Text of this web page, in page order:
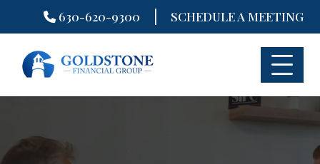
to
630-620-9300 | SCHEDULE A MEETING